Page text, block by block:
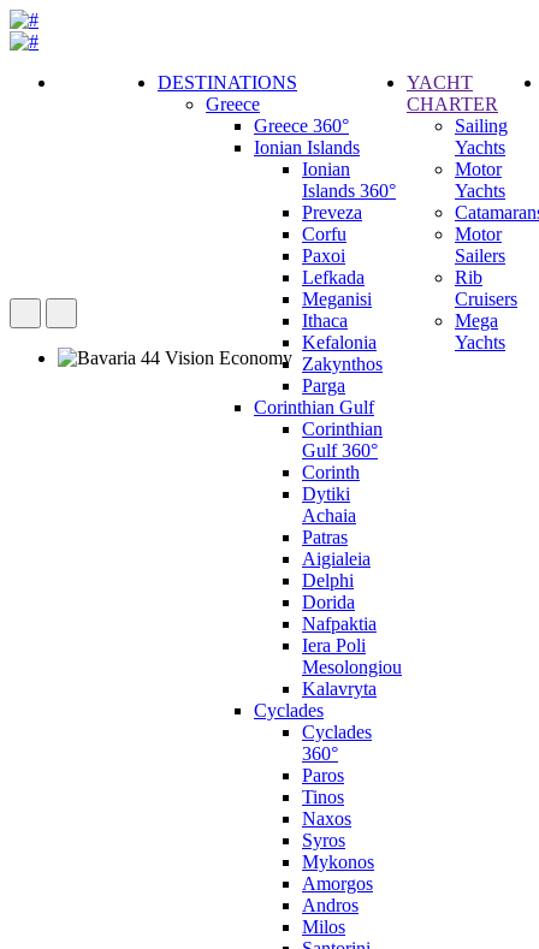
DESTINATIONS
Greece
Greece 360°
Ionian Islands
Ionian
Islands 360°
Preveza
Corfu
Paxoi
Lefkada
Meganisi
Ithaca
Kefalonia
Zakynthos
Parga
Corinthian Gulf
Corinthian
Gulf 360°
Corinth
Dytiki
Achaia
Patras
Aigialeia
Delphi
Dorida
Nafpaktia
Iera Poli
Mesolongiou
Kalavryta
Cyclades
Cyclades
360°
Paros
Tinos
Naxos
Syros
Mykonos
Amorgos
Andros
Milos
YACHT
CHARTER
Sailing
Yachts
Motor
Yachts
Motor
Sailers
Rib
Cruisers
Mega
Yachts